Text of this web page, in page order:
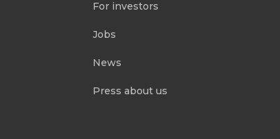
For investors
Jobs
News
Press about us